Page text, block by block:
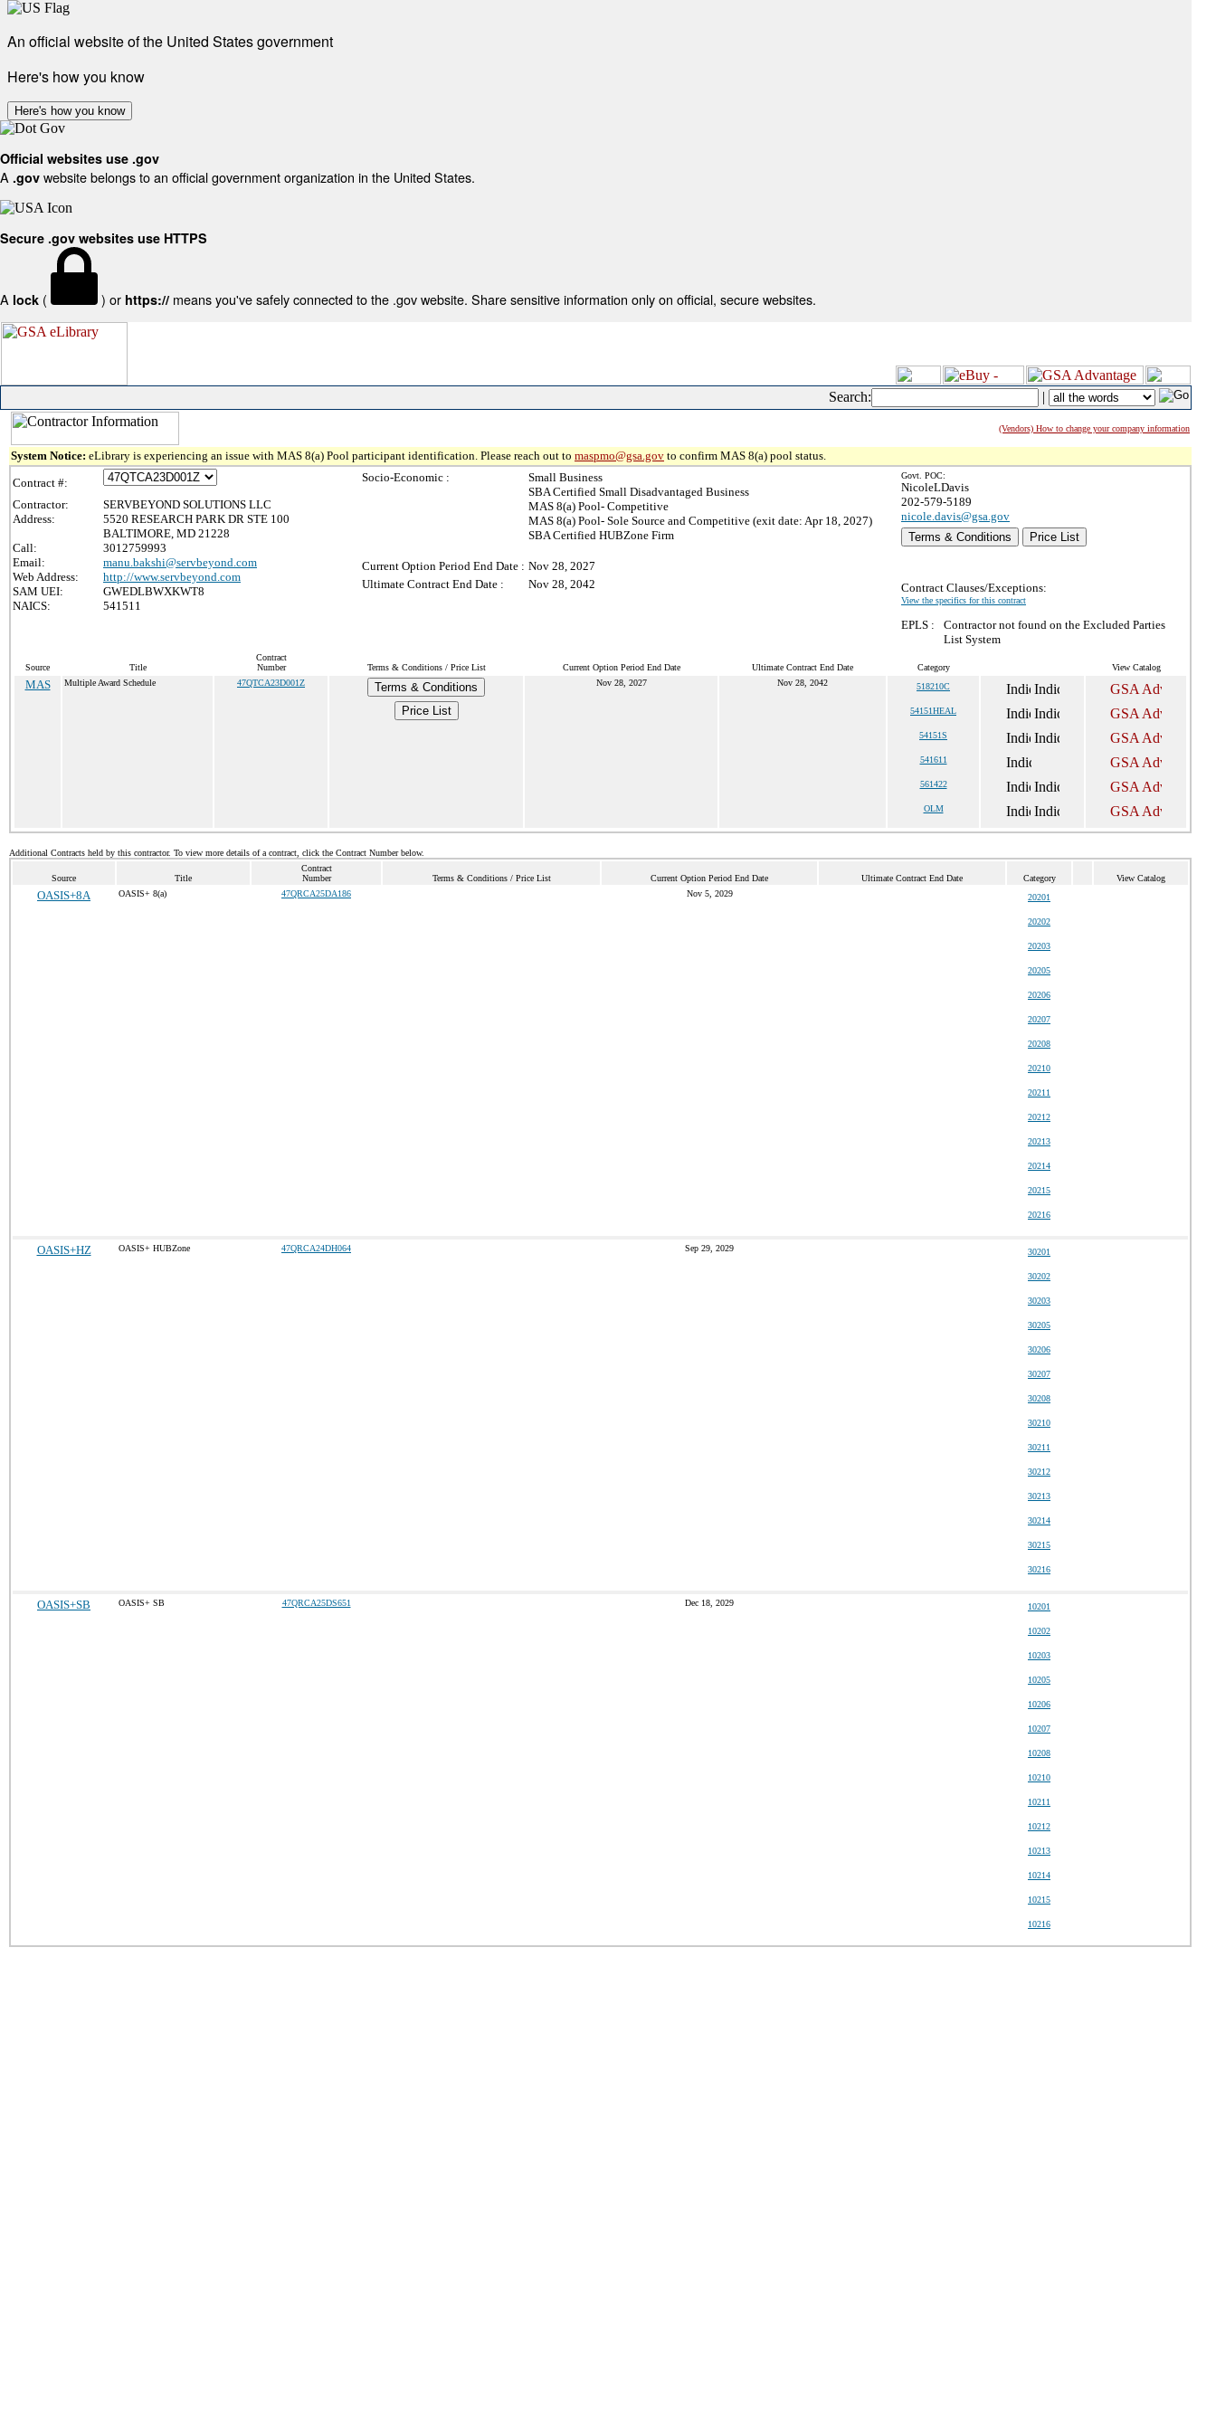
An official website of the United States government
Here's how you know
Here's how you know
Official websites use .gov
A .gov website belongs to an official government organization in the United States.
Secure .gov websites use HTTPS
A lock ( ) or https:// means you've safely connected to the .gov website. Share sensitive information only on official, secure websites.
Search: |
(Vendors) How to change your company information
System Notice: eLibrary is experiencing an issue with MAS 8(a) Pool participant identification. Please reach out to maspmo@gsa.gov to confirm MAS 8(a) pool status.
Contract #:
Contractor:
SERVBEYOND SOLUTIONS LLC
Address:
5520 RESEARCH PARK DR STE 100
BALTIMORE, MD 21228
Call:
3012759993
Email:
manu.bakshi@servbeyond.com
Web Address:
http://www.servbeyond.com
SAM UEI:
GWEDLBWXKWT8
NAICS:
541511
Socio-Economic :
Small Business
SBA Certified Small Disadvantaged Business
MAS 8(a) Pool- Competitive
MAS 8(a) Pool- Sole Source and Competitive (exit date: Apr 18, 2027)
SBA Certified HUBZone Firm
Current Option Period End Date : Nov 28, 2027
Ultimate Contract End Date :
Nov 28, 2042
Govt. POC:
NicoleLDavis
202-579-5189
nicole.davis@gsa.gov
Terms & Conditions
Price List
Contract Clauses/Exceptions:
View the specifics for this contract
EPLS :
Contractor not found on the Excluded Parties
List System
Source Title
Contract
Number
Terms & Conditions / Price List Current Option Period End Date Ultimate Contract End Date Category View Catalog
MAS Multiple Award Schedule 47QTCA23D001Z
Terms & Conditions
Price List
Nov 28, 2027 Nov 28, 2042 518210C
54151HEAL
54151S
541611
561422
OLM
Additional Contracts held by this contractor. To view more details of a contract, click the Contract Number below.
Source Title
Contract
Number
Terms & Conditions / Price List Current Option Period End Date Ultimate Contract End Date Category View Catalog
OASIS+8A OASIS+ 8(a) 47QRCA25DA186 Nov 5, 2029 20201
20202
20203
20205
20206
20207
20208
20210
20211
20212
20213
20214
20215
20216
OASIS+HZ OASIS+ HUBZone 47QRCA24DH064 Sep 29, 2029 30201
30202
30203
30205
30206
30207
30208
30210
30211
30212
30213
30214
30215
30216
OASIS+SB OASIS+ SB 47QRCA25DS651 Dec 18, 2029 10201
10202
10203
10205
10206
10207
10208
10210
10211
10212
10213
10214
10215
10216